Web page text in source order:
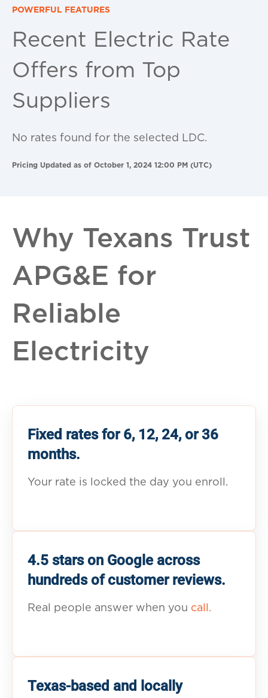
POWERFUL FEATURES
Recent Electric Rate
Offers from Top
Suppliers
No rates found for the selected LDC.
Pricing Updated as of October 1, 2024 12:00 PM (UTC)
Why Texans Trust
APG&E for
Reliable
Electricity
Fixed rates for 6, 12, 24, or 36
months.
Your rate is locked the day you enroll.
4.5 stars on Google across
hundreds of customer reviews.
Real people answer when you call.
Texas-based and locally